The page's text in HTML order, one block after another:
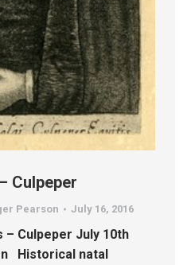
Culpeper
Pearson July 16, 2016
Culpeper July 10th
Historical natal